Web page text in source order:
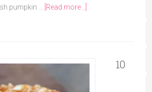
pumpkin … [Read more...]
10